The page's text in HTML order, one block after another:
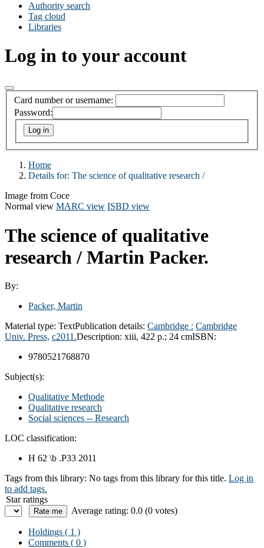
Authority search
Tag cloud
Libraries
Log in to your account
Card number or username:
Password:
Home
Details for: The science of qualitative research /
Image from Coce
Normal view MARC view ISBD view
The science of qualitative
research / Martin Packer.
By:
Packer, Martin
Material type: TextPublication details: Cambridge : Cambridge
Univ. Press, c2011.Description: xiii, 422 p.; 24 cmISBN:
9780521768870
Subject(s):
Qualitative Methode
Qualitative research
Social sciences -- Research
LOC classification:
H 62 \b .P33 2011
Tags from this library: No tags from this library for this title. Log in
to add tags.
Star ratings
Average rating: 0.0 (0 votes)
Holdings ( 1 )
Comments ( 0 )